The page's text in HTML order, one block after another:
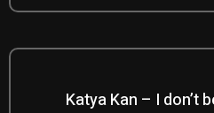
Katya Kan – I don’t